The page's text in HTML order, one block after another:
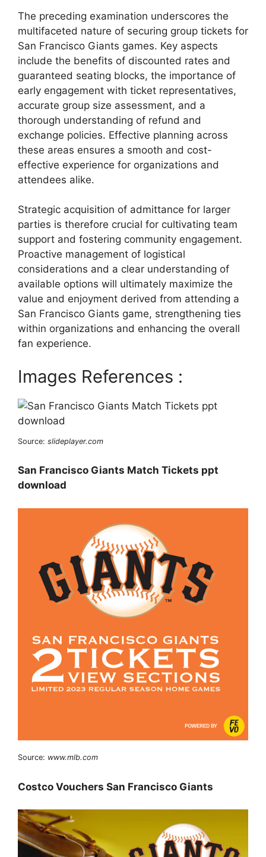
The preceding examination underscores the
multifaceted nature of securing group tickets for
San Francisco Giants games. Key aspects
include the benefits of discounted rates and
guaranteed seating blocks, the importance of
early engagement with ticket representatives,
accurate group size assessment, and a
thorough understanding of refund and
exchange policies. Effective planning across
these areas ensures a smooth and cost-
effective experience for organizations and
attendees alike.
Strategic acquisition of admittance for larger
parties is therefore crucial for cultivating team
support and fostering community engagement.
Proactive management of logistical
considerations and a clear understanding of
available options will ultimately maximize the
value and enjoyment derived from attending a
San Francisco Giants game, strengthening ties
within organizations and enhancing the overall
fan experience.
Images References :
Source: slideplayer.com
San Francisco Giants Match Tickets ppt
download
Source: www.mlb.com
Costco Vouchers San Francisco Giants